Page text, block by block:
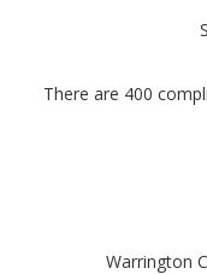
There are 400
Warrington